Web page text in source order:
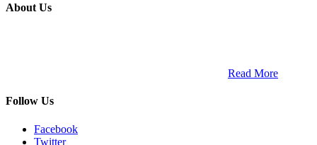
About Us
Read More
Follow Us
Facebook
Twitter